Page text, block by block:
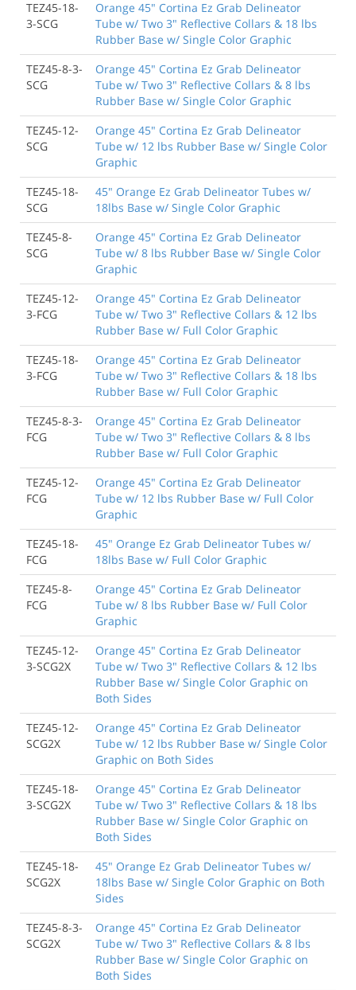
TEZ45-18-
3-SCG
Orange 45" Cortina Ez Grab Delineator
Tube w/ Two 3" Reflective Collars & 18 lbs
Rubber Base w/ Single Color Graphic
TEZ45-8-3-
SCG
Orange 45" Cortina Ez Grab Delineator
Tube w/ Two 3" Reflective Collars & 8 lbs
Rubber Base w/ Single Color Graphic
TEZ45-12-
SCG
Orange 45" Cortina Ez Grab Delineator
Tube w/ 12 lbs Rubber Base w/ Single Color
Graphic
TEZ45-18-
SCG
45" Orange Ez Grab Delineator Tubes w/
18lbs Base w/ Single Color Graphic
TEZ45-8-
SCG
Orange 45" Cortina Ez Grab Delineator
Tube w/ 8 lbs Rubber Base w/ Single Color
Graphic
TEZ45-12-
3-FCG
Orange 45" Cortina Ez Grab Delineator
Tube w/ Two 3" Reflective Collars & 12 lbs
Rubber Base w/ Full Color Graphic
TEZ45-18-
3-FCG
Orange 45" Cortina Ez Grab Delineator
Tube w/ Two 3" Reflective Collars & 18 lbs
Rubber Base w/ Full Color Graphic
TEZ45-8-3-
FCG
Orange 45" Cortina Ez Grab Delineator
Tube w/ Two 3" Reflective Collars & 8 lbs
Rubber Base w/ Full Color Graphic
TEZ45-12-
FCG
Orange 45" Cortina Ez Grab Delineator
Tube w/ 12 lbs Rubber Base w/ Full Color
Graphic
TEZ45-18-
FCG
45" Orange Ez Grab Delineator Tubes w/
18lbs Base w/ Full Color Graphic
TEZ45-8-
FCG
Orange 45" Cortina Ez Grab Delineator
Tube w/ 8 lbs Rubber Base w/ Full Color
Graphic
TEZ45-12-
3-SCG2X
Orange 45" Cortina Ez Grab Delineator
Tube w/ Two 3" Reflective Collars & 12 lbs
Rubber Base w/ Single Color Graphic on
Both Sides
TEZ45-12-
SCG2X
Orange 45" Cortina Ez Grab Delineator
Tube w/ 12 lbs Rubber Base w/ Single Color
Graphic on Both Sides
TEZ45-18-
3-SCG2X
Orange 45" Cortina Ez Grab Delineator
Tube w/ Two 3" Reflective Collars & 18 lbs
Rubber Base w/ Single Color Graphic on
Both Sides
TEZ45-18-
SCG2X
45" Orange Ez Grab Delineator Tubes w/
18lbs Base w/ Single Color Graphic on Both
Sides
TEZ45-8-3-
SCG2X
Orange 45" Cortina Ez Grab Delineator
Tube w/ Two 3" Reflective Collars & 8 lbs
Rubber Base w/ Single Color Graphic on
Both Sides